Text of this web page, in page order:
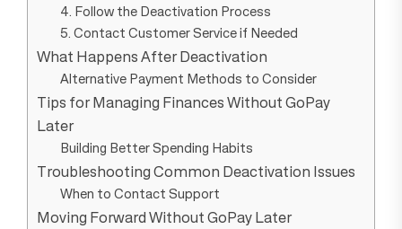
4. Follow the Deactivation Process
5. Contact Customer Service if Needed
What Happens After Deactivation
Alternative Payment Methods to Consider
Tips for Managing Finances Without GoPay
Later
Building Better Spending Habits
Troubleshooting Common Deactivation Issues
When to Contact Support
Moving Forward Without GoPay Later